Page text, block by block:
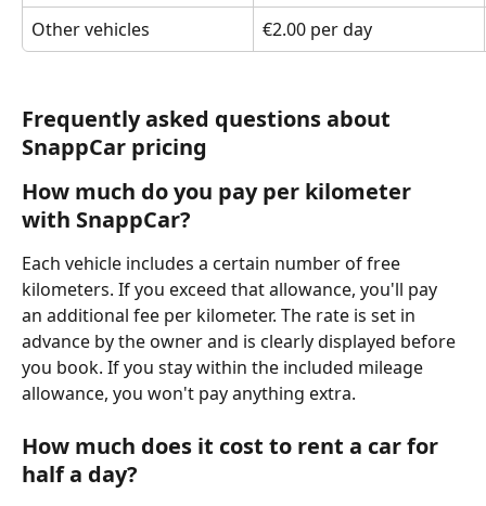
Other vehicles
€2.00 per day
Frequently asked questions about
SnappCar pricing
How much do you pay per kilometer
with SnappCar?
Each vehicle includes a certain number of free
kilometers. If you exceed that allowance, you'll pay
an additional fee per kilometer. The rate is set in
advance by the owner and is clearly displayed before
you book. If you stay within the included mileage
allowance, you won't pay anything extra.
How much does it cost to rent a car for
half a day?